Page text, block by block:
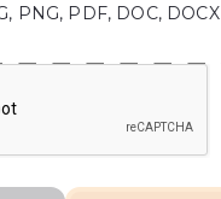
PNG, PDF, DOC, DOCX